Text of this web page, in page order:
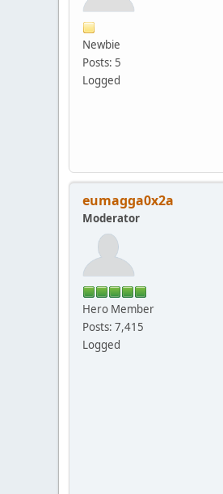
Newbie
Posts: 5
Logged
eumagga0x2a
Moderator
Hero Member
Posts: 7,415
Logged